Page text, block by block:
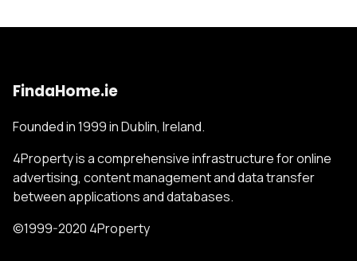
FindaHome.ie
Founded in 1999 in Dublin, Ireland.
4Property is a comprehensive infrastructure for online
advertising, content management and data transfer
between applications and databases.
©1999-2020 4Property